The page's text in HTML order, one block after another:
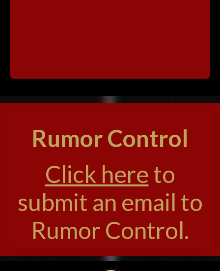
Rumor Control
Click hereto
submit an email to
Rumor Control.